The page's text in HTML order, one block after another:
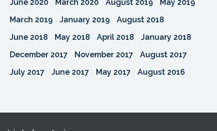
June 2020
March 2020 August 2019
May 2019
March 2019
January 2019
August 2018
June 2018
May 2018 April 2018
January 2018
December 2017
November 2017
August 2017
July 2017
June 2017 May 2017 August 2016